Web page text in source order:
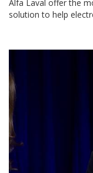
Alfa Laval offer the
solution to help